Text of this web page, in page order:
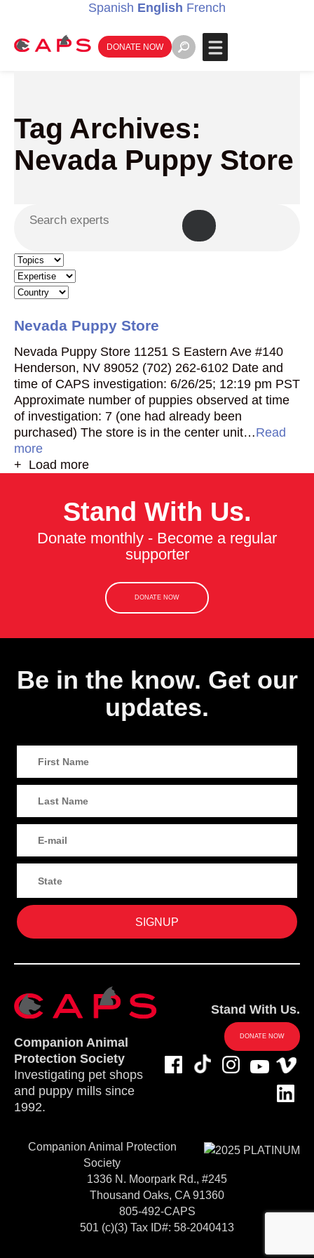
Spanish English French
DONATE NOW
Tag Archives:
Nevada Puppy Store
Nevada Puppy Store
Nevada Puppy Store 11251 S Eastern Ave #140
Henderson, NV 89052 (702) 262-6102 Date and
time of CAPS investigation: 6/26/25; 12:19 pm PST
Approximate number of puppies observed at time
of investigation: 7 (one had already been
purchased) The store is in the center unit…Read
more
+ Load more
Stand With Us.
Donate monthly - Become a regular
supporter
DONATE NOW
Be in the know. Get our
updates.
Companion Animal
Protection Society
Investigating pet shops
and puppy mills since
1992.
Stand With Us.
DONATE NOW
Companion Animal Protection
Society
1336 N. Moorpark Rd., #245
Thousand Oaks, CA 91360
805-492-CAPS
501 (c)(3) Tax ID#: 58-2040413